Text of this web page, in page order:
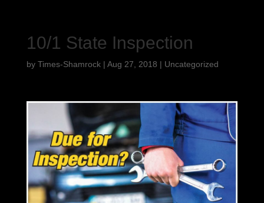
10/1 State Inspection
by Times-Shamrock| Aug 27, 2018 | Uncategorized